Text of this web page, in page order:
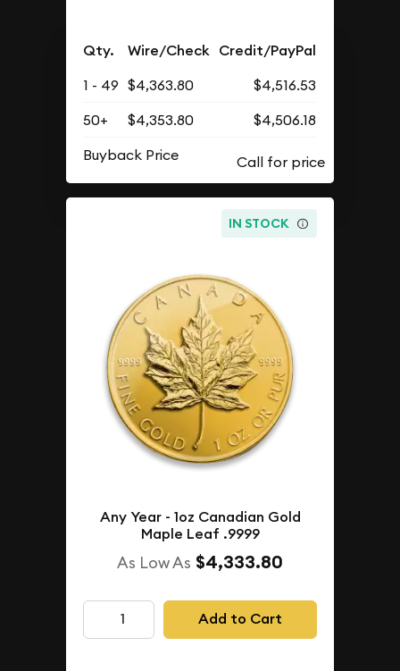
Qty. Wire/Check Credit/PayPal
1 - 49 $4,363.80
$4,516.53
50+
$4,353.80
$4,506.18
Buyback Price
IN STOCK
Any Year - 1oz Canadian Gold
Maple Leaf .9999
As Low As $4,333.80
Add to Cart